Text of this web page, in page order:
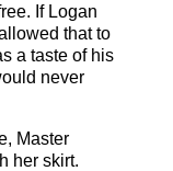
If Logan
that to
a taste of his
never
Master
her skirt.